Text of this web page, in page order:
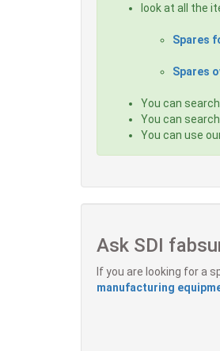
look at all the
Spares
Spares
You can
You can
You can use
Ask SDI
If you are looking for a
manufacturing